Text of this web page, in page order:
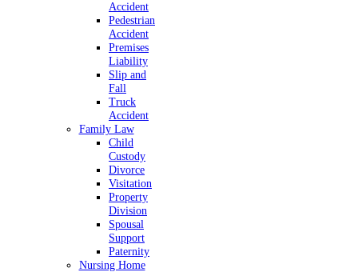
Accident
Pedestrian
Accident
Premises
Liability
Slip and
Fall
Truck
Accident
Family Law
Child
Custody
Divorce
Visitation
Property
Division
Spousal
Support
Paternity
Nursing Home